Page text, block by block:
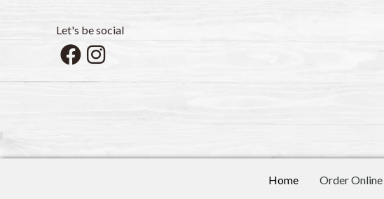
Let's be social
Home Order Online